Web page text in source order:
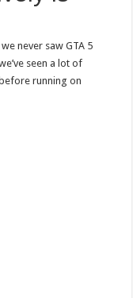
never saw GTA 5
seen a lot of
running on